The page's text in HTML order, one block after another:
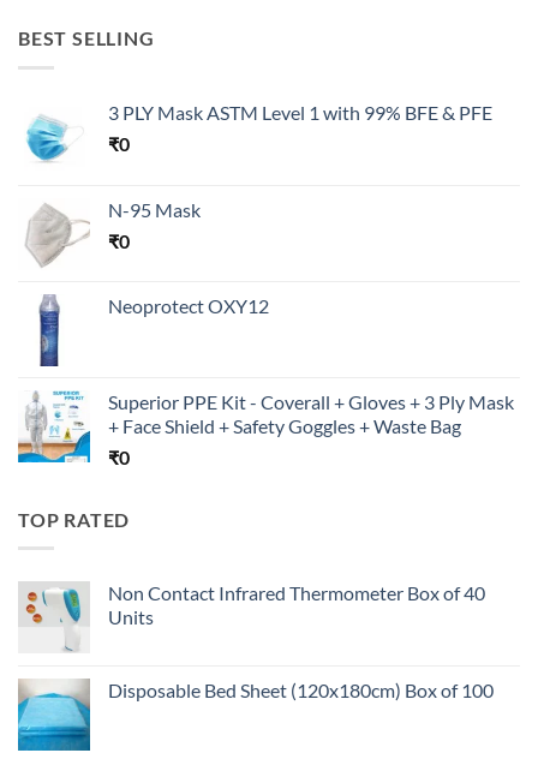
BEST SELLING
3 PLY Mask ASTM Level 1 with 99% BFE & PFE
₹0
N-95 Mask
₹0
Neoprotect OXY12
Superior PPE Kit - Coverall + Gloves + 3 Ply Mask
+ Face Shield + Safety Goggles + Waste Bag
₹0
TOP RATED
Non Contact Infrared Thermometer Box of 40
Units
Disposable Bed Sheet (120x180cm) Box of 100